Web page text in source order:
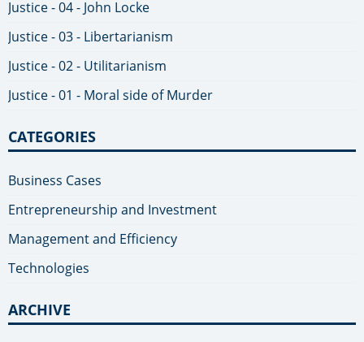
Justice - 04 - John Locke
Justice - 03 - Libertarianism
Justice - 02 - Utilitarianism
Justice - 01 - Moral side of Murder
CATEGORIES
Business Cases
Entrepreneurship and Investment
Management and Efficiency
Technologies
ARCHIVE